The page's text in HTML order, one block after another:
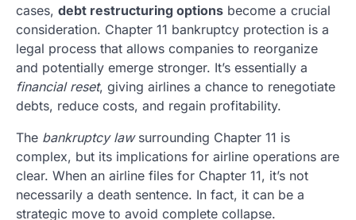
cases, debt restructuring options become a crucial
consideration. Chapter 11 bankruptcy protection is a
legal process that allows companies to reorganize
and potentially emerge stronger. It’s essentially a
financial reset, giving airlines a chance to renegotiate
debts, reduce costs, and regain profitability.
The bankruptcy lawsurrounding Chapter 11 is
complex, but its implications for airline operations are
clear. When an airline files for Chapter 11, it’s not
necessarily a death sentence. In fact, it can be a
strategic move to avoid complete collapse.